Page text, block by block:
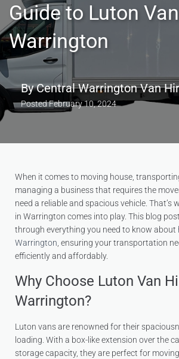
Guide to Luton
Warrington
ByCentral Warrington Van
PostedFebruary 10, 2024
When it comes to moving house,
managing a business that requires the
need a reliable and spacious vehicle. That’s
in Warrington comes into play. This blog
through everything you need to know about
Warrington , ensuring your transportation
efficiently and affordably.
Why Choose Luton Van
Warrington?
Luton vans are renowned for their
loading. With a box-like extension over the
storage capacity, they are perfect for